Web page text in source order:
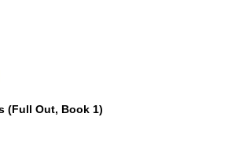
(Full Out, Book 1)